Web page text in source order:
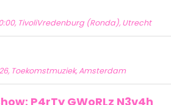
TivoliVredenburg (Ronda), Utrecht
Toekomstmuziek, Amsterdam
P4rTy GWoRLz N3v4h